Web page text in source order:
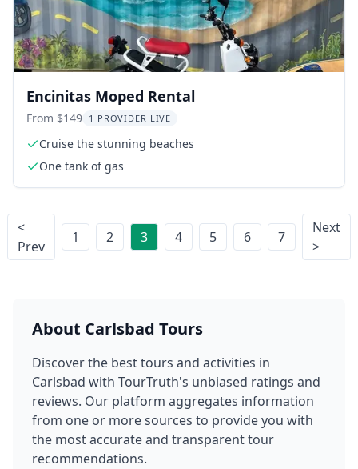
Encinitas Moped Rental
From $149 1 PROVIDER LIVE
Cruise the stunning beaches
One tank of gas
<
Prev
1 2 3 4 5 6 7
Next
>
About Carlsbad Tours
Discover the best tours and activities in
Carlsbad with TourTruth's unbiased ratings and
reviews. Our platform aggregates information
from one or more sources to provide you with
the most accurate and transparent tour
recommendations.